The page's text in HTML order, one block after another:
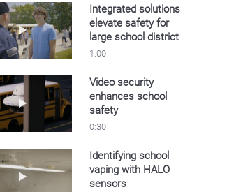
Play video Integrated solutions elevate
Integrated solutions
elevate safety for
large school district
1:00
Play video Video security enhances school
Video security
enhances school
safety
0:30
Play video Identifying school vaping with
Identifying school
vaping with HALO
sensors